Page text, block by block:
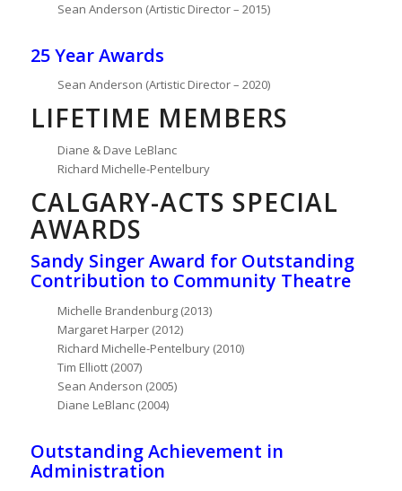
Sean Anderson (Artistic Director – 2015)
25 Year Awards
Sean Anderson (Artistic Director – 2020)
LIFETIME MEMBERS
Diane & Dave LeBlanc
Richard Michelle-Pentelbury
CALGARY-ACTS SPECIAL
AWARDS
Sandy Singer Award for Outstanding
Contribution to Community Theatre
Michelle Brandenburg (2013)
Margaret Harper (2012)
Richard Michelle-Pentelbury (2010)
Tim Elliott (2007)
Sean Anderson (2005)
Diane LeBlanc (2004)
Outstanding Achievement in
Administration